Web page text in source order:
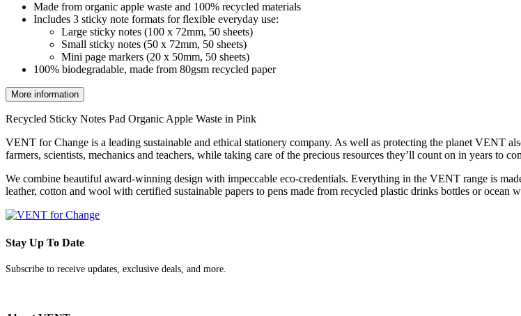
Made from organic apple waste and 100% recycled materials
Includes 3 sticky note formats for flexible everyday use:
Large sticky notes (100 x 72mm, 50 sheets)
Small sticky notes (50 x 72mm, 50 sheets)
Mini page markers (20 x 50mm, 50 sheets)
100% biodegradable, made from 80gsm recycled paper
More information
Recycled Sticky Notes Pad Organic Apple Waste in Pink
VENT for Change is a leading sustainable and ethical stationery company. As well as protecting the planet VENT
farmers, scientists, mechanics and teachers, while taking care of the precious resources they’ll count on in years to
We combine beautiful award-winning design with impeccable eco-credentials. Everything in the VENT range is
leather, cotton and wool with certified sustainable papers to pens made from recycled plastic drinks bottles or ocean
Stay Up To Date
Subscribe to receive updates, exclusive deals, and more.